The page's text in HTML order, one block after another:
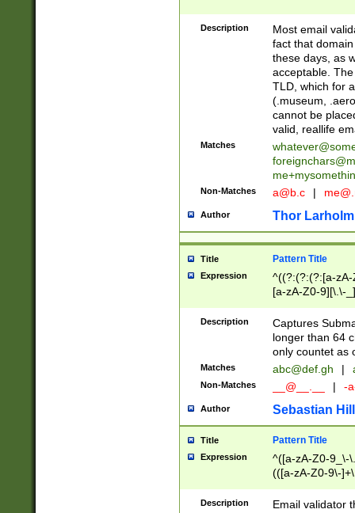
Description
Most email
fact that
these days, as
acceptable.
TLD, which for
(.museum,
cannot be
valid, reallife
Matches
Non-Matches a@b.c |
Author Thor Larholm
Title Pattern Title
Expression
^((?:(?:(?:[a-
[a-zA-Z0-9][\.\-
Description
Captures
longer than 64
only countet as
Matches abc@def.gh |
Non-Matches __@__.__ | -
Author Sebastian
Title Pattern Title
Expression
^([a-zA-Z0-9_\-
(([a-zA-Z0-9\-
Description
Email validator